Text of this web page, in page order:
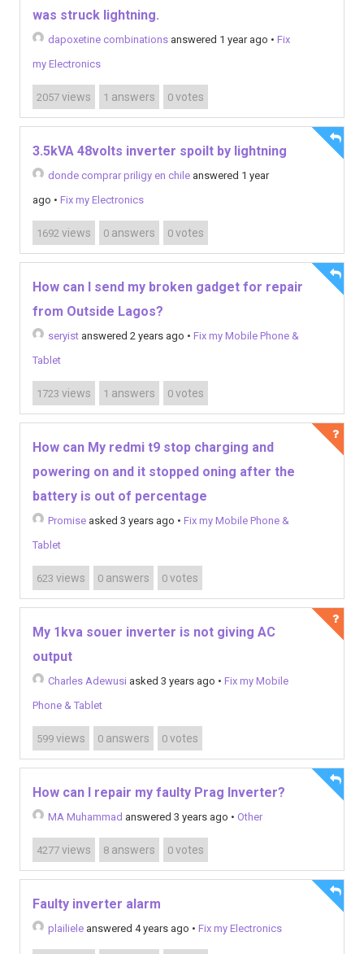
was struck lightning.
dapoxetine combinations answered 1 year ago • Fix
my Electronics
2057 views 1 answers 0 votes
3.5kVA 48volts inverter spoilt by lightning
donde comprar priligy en chile answered 1 year
ago • Fix my Electronics
1692 views 0 answers 0 votes
How can I send my broken gadget for repair
from Outside Lagos?
seryist answered 2 years ago • Fix my Mobile Phone &
Tablet
1723 views 1 answers 0 votes
How can My redmi t9 stop charging and
powering on and it stopped oning after the
battery is out of percentage
Promise asked 3 years ago • Fix my Mobile Phone &
Tablet
623 views 0 answers 0 votes
My 1kva souer inverter is not giving AC
output
Charles Adewusi asked 3 years ago • Fix my Mobile
Phone & Tablet
599 views 0 answers 0 votes
How can I repair my faulty Prag Inverter?
MA Muhammad answered 3 years ago • Other
4277 views 8 answers 0 votes
Faulty inverter alarm
plailiele answered 4 years ago • Fix my Electronics